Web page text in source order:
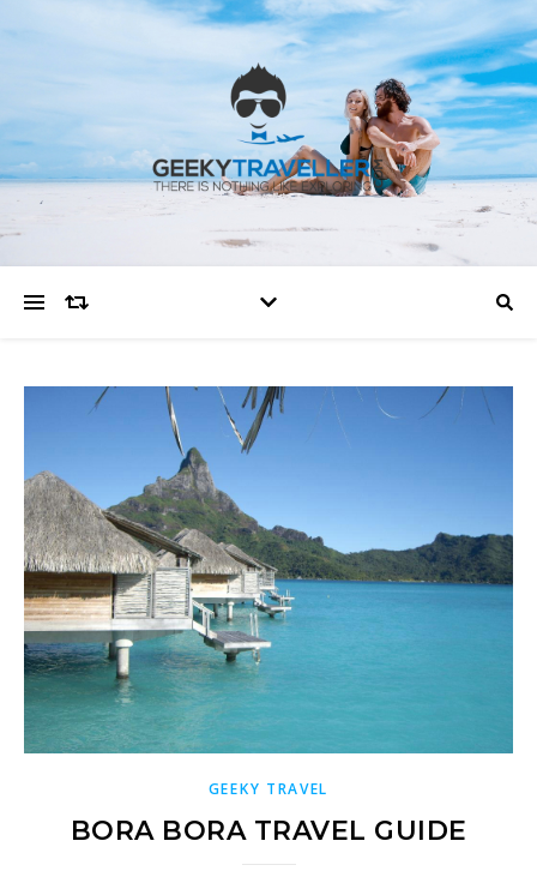
GEEKY TRAVEL
BORA BORA TRAVEL GUIDE